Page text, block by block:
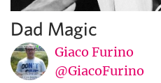
Dad Magic
Giaco Furino
@GiacoFurino